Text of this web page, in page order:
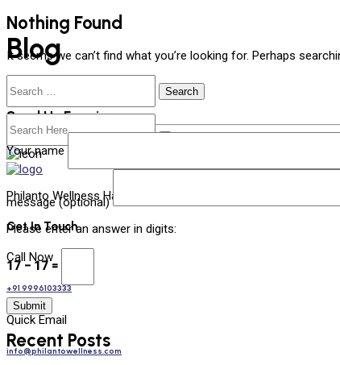
Philanto Wellness Has Emerged As One Of India’s Most
Get In Touch
Call Now
+91 9996103333
Quick Email
info@philantowellness.com
Blog
Nothing Found
It seems we can’t find what you’re looking for. Perhaps
for:
Send Us Enquiry
Your name
message (optional)
Please enter an answer in digits:
17 − 17 =
Recent Posts